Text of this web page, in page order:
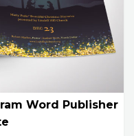
Word Publisher